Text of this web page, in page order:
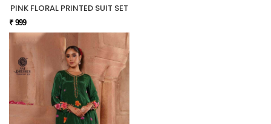
PINK FLORAL PRINTED SUIT SET
₹ 999